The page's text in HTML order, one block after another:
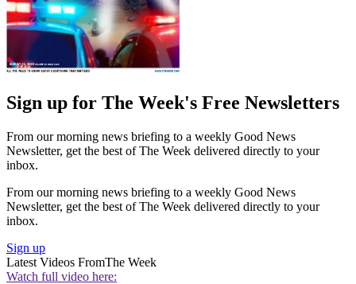
Sign up for The Week's Free Newsletters
From our morning news briefing to a weekly Good News
Newsletter, get the best of The Week delivered directly to your
inbox.
From our morning news briefing to a weekly Good News
Newsletter, get the best of The Week delivered directly to your
inbox.
Sign up
Latest Videos FromThe Week
Watch full video here: